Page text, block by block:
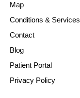
Map
Conditions & Services
Contact
Blog
Patient Portal
Privacy Policy